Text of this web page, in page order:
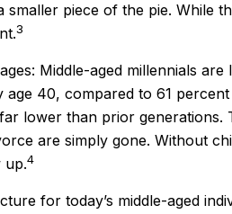
smaller piece of the pie.
3
Middle-aged millennials
age 40, compared to 61
lower than prior
are simply gone. Without
up.4
for today’s middle-aged